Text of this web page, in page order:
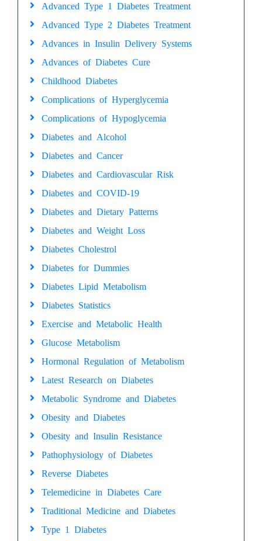
Advanced Type 1 Diabetes Treatment
Advanced Type 2 Diabetes Treatment
Advances in Insulin Delivery Systems
Advances of Diabetes Cure
Childhood Diabetes
Complications of Hyperglycemia
Complications of Hypoglycemia
Diabetes and Alcohol
Diabetes and Cancer
Diabetes and Cardiovascular Risk
Diabetes and COVID-19
Diabetes and Dietary Patterns
Diabetes and Weight Loss
Diabetes Cholestrol
Diabetes for Dummies
Diabetes Lipid Metabolism
Diabetes Statistics
Exercise and Metabolic Health
Glucose Metabolism
Hormonal Regulation of Metabolism
Latest Research on Diabetes
Metabolic Syndrome and Diabetes
Obesity and Diabetes
Obesity and Insulin Resistance
Pathophysiology of Diabetes
Reverse Diabetes
Telemedicine in Diabetes Care
Traditional Medicine and Diabetes
Type 1 Diabetes